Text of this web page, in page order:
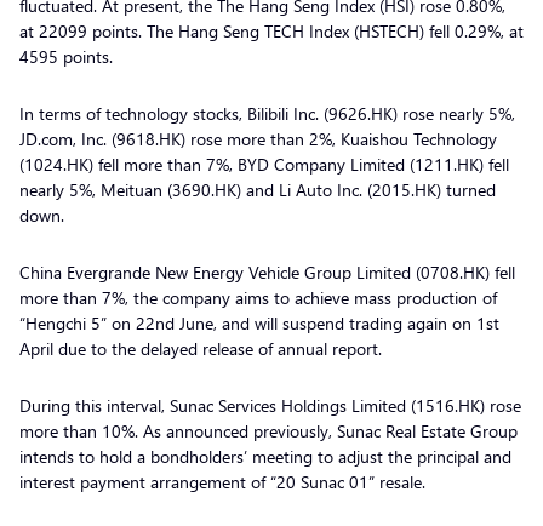
fluctuated. At present, the The Hang Seng Index (HSI) rose 0.80%,
at 22099 points. The Hang Seng TECH Index (HSTECH) fell 0.29%, at
4595 points.
In terms of technology stocks, Bilibili Inc. (9626.HK) rose nearly 5%,
JD.com, Inc. (9618.HK) rose more than 2%, Kuaishou Technology
(1024.HK) fell more than 7%, BYD Company Limited (1211.HK) fell
nearly 5%, Meituan (3690.HK) and Li Auto Inc. (2015.HK) turned
down.
China Evergrande New Energy Vehicle Group Limited (0708.HK) fell
more than 7%, the company aims to achieve mass production of
“Hengchi 5” on 22nd June, and will suspend trading again on 1st
April due to the delayed release of annual report.
During this interval, Sunac Services Holdings Limited (1516.HK) rose
more than 10%. As announced previously, Sunac Real Estate Group
intends to hold a bondholders’ meeting to adjust the principal and
interest payment arrangement of “20 Sunac 01” resale.